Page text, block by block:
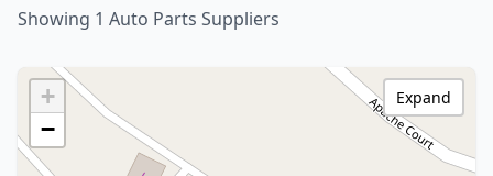
Showing 1 Auto Parts Suppliers
+
−
Expand